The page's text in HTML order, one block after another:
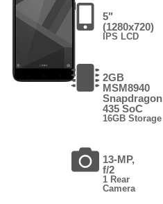
5"
(1280x720)
IPS LCD
2GB
MSM8940
Snapdragon
435 SoC
16GB Storage
13-MP,
f/2
1 Rear
Camera